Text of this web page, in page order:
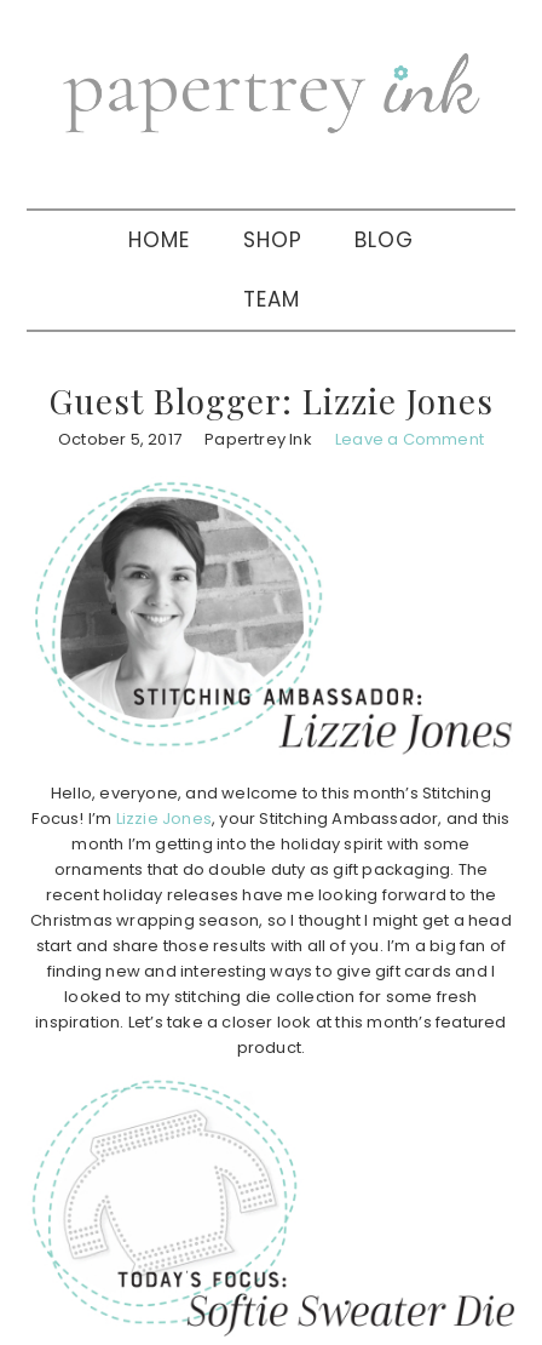
navigation
sidebar
HOME SHOP BLOG
TEAM
Guest Blogger: Lizzie Jones
October 5, 2017 Papertrey Ink Leave a Comment
Hello, everyone, and welcome to this month’s Stitching
Focus! I’m Lizzie Jones, your Stitching Ambassador, and this
month I’m getting into the holiday spirit with some
ornaments that do double duty as gift packaging. The
recent holiday releases have me looking forward to the
Christmas wrapping season, so I thought I might get a head
start and share those results with all of you. I’m a big fan of
finding new and interesting ways to give gift cards and I
looked to my stitching die collection for some fresh
inspiration. Let’s take a closer look at this month’s featured
product.